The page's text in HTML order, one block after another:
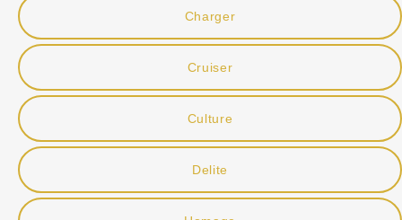
Charger
Cruiser
Culture
Delite